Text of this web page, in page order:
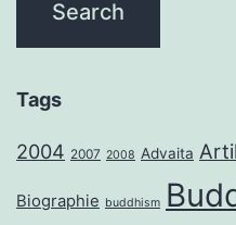
Tags
2004 2007 2008 Advaita
Biographie buddhism